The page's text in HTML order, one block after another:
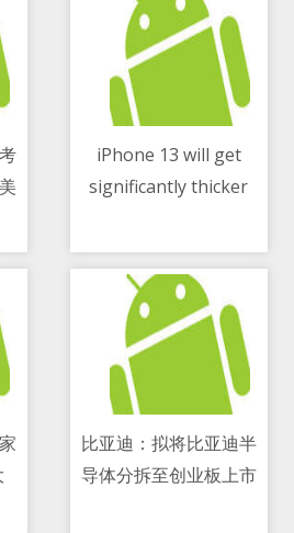
iPhone 13 will get
significantly thicker
比亚迪：拟将比亚迪半
导体分拆至创业板上市